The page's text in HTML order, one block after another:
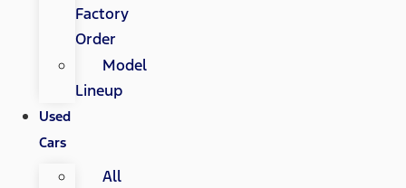
Factory
Order
Model
Lineup
Used
Cars
All